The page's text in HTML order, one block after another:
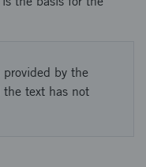
by the
the text has not